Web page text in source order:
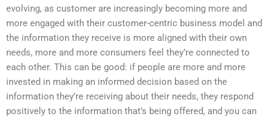
evolving, as customer are increasingly becoming more and
more engaged with their customer-centric business model and
the information they receive is more aligned with their own
needs, more and more consumers feel they’re connected to
each other. This can be good: if people are more and more
invested in making an informed decision based on the
information they’re receiving about their needs, they respond
positively to the information that’s being offered, and you can